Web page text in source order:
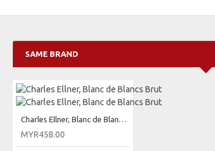
SAME BRAND
Charles Ellner, Blanc de Blancs Brut
MYR458.00